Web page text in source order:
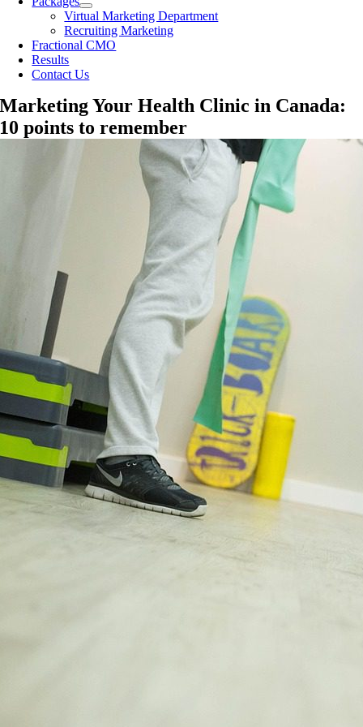
Virtual Marketing Department
Recruiting Marketing
Fractional CMO
Results
Contact Us
Marketing Your Health Clinic in Canada:
10 points to remember